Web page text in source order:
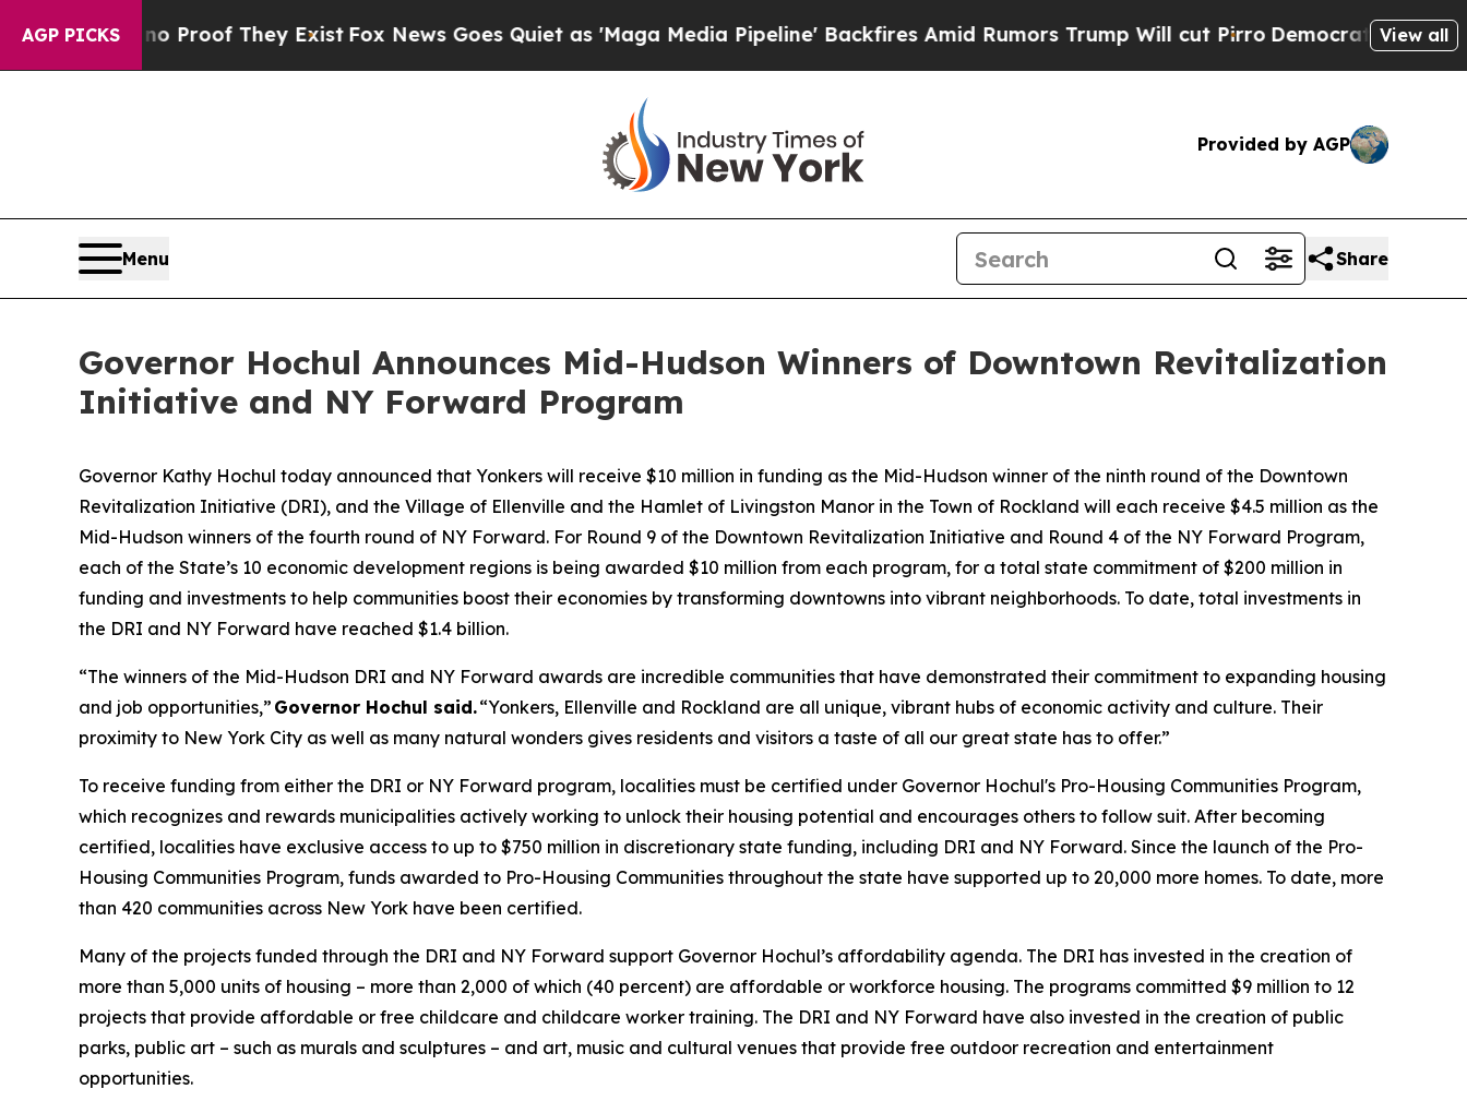
AGP PICKS
no Proof They ExistFox News Goes Quiet as 'Maga Media Pipeline' Backfires Amid Rumors Trump Will cut Pirro Democratic Socialists of
View all
Provided by AGP
Menu Share
Governor Hochul Announces Mid-Hudson Winners of Downtown Revitalization
Initiative and NY Forward Program
Governor Kathy Hochul today announced that Yonkers will receive $10 million in funding as the Mid-Hudson winner of the ninth round of the Downtown
Revitalization Initiative (DRI), and the Village of Ellenville and the Hamlet of Livingston Manor in the Town of Rockland will each receive $4.5 million as the
Mid-Hudson winners of the fourth round of NY Forward. For Round 9 of the Downtown Revitalization Initiative and Round 4 of the NY Forward Program,
each of the State’s 10 economic development regions is being awarded $10 million from each program, for a total state commitment of $200 million in
funding and investments to help communities boost their economies by transforming downtowns into vibrant neighborhoods. To date, total investments in
the DRI and NY Forward have reached $1.4 billion.
“The winners of the Mid-Hudson DRI and NY Forward awards are incredible communities that have demonstrated their commitment to expanding housing
and job opportunities,” Governor Hochul said.“Yonkers, Ellenville and Rockland are all unique, vibrant hubs of economic activity and culture. Their
proximity to New York City as well as many natural wonders gives residents and visitors a taste of all our great state has to offer.”
To receive funding from either the DRI or NY Forward program, localities must be certified under Governor Hochul's Pro-Housing Communities Program,
which recognizes and rewards municipalities actively working to unlock their housing potential and encourages others to follow suit. After becoming
certified, localities have exclusive access to up to $750 million in discretionary state funding, including DRI and NY Forward. Since the launch of the Pro-
Housing Communities Program, funds awarded to Pro-Housing Communities throughout the state have supported up to 20,000 more homes. To date, more
than 420 communities across New York have been certified.
Many of the projects funded through the DRI and NY Forward support Governor Hochul’s affordability agenda. The DRI has invested in the creation of
more than 5,000 units of housing – more than 2,000 of which (40 percent) are affordable or workforce housing. The programs committed $9 million to 12
projects that provide affordable or free childcare and childcare worker training. The DRI and NY Forward have also invested in the creation of public
parks, public art – such as murals and sculptures – and art, music and cultural venues that provide free outdoor recreation and entertainment
opportunities.